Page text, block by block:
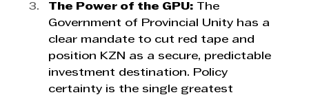
The Power of the GPU: The
Government of Provincial Unity has a
clear mandate to cut red tape and
position KZN as a secure, predictable
investment destination. Policy
certainty is the single greatest